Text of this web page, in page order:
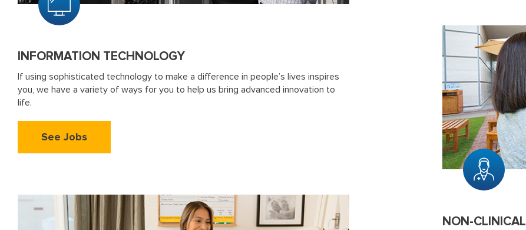
INFORMATION TECHNOLOGY
If using sophisticated technology to make a difference in people’s lives inspires
you, we have a variety of ways for you to help us bring advanced innovation to
life.
See Jobs
NON-CLINICAL